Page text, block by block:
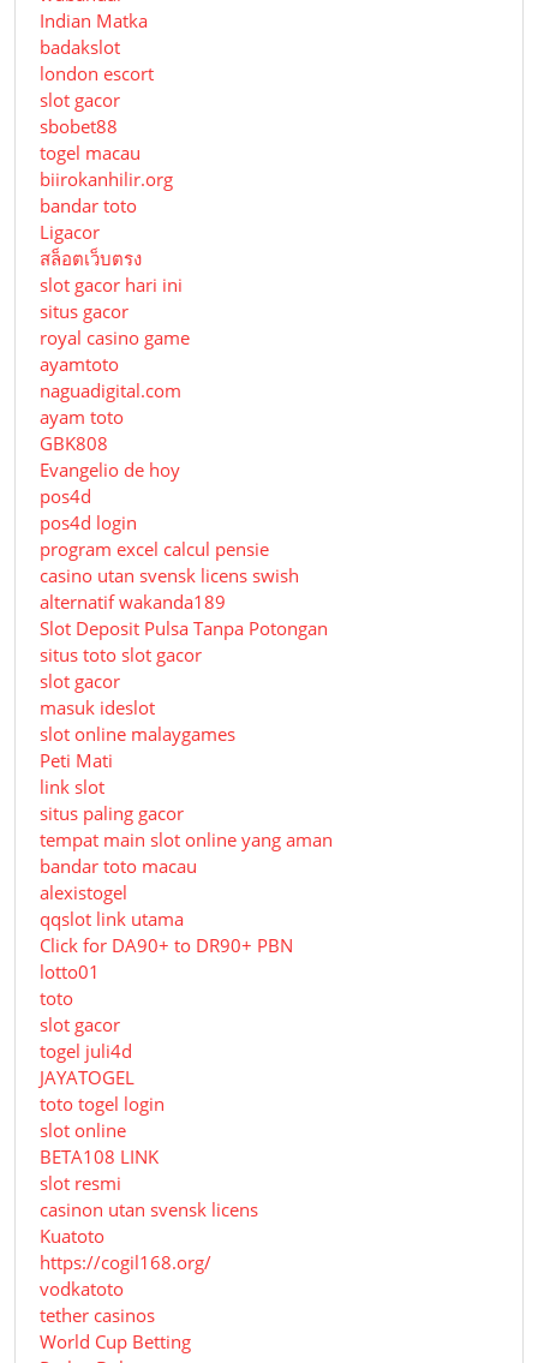
Indian Matka
badakslot
london escort
slot gacor
sbobet88
togel macau
biirokanhilir.org
bandar toto
Ligacor
สล็อตเว็บตรง
slot gacor hari ini
situs gacor
royal casino game
ayamtoto
naguadigital.com
ayam toto
GBK808
Evangelio de hoy
pos4d
pos4d login
program excel calcul pensie
casino utan svensk licens swish
alternatif wakanda189
Slot Deposit Pulsa Tanpa Potongan
situs toto slot gacor
slot gacor
masuk ideslot
slot online malaygames
Peti Mati
link slot
situs paling gacor
tempat main slot online yang aman
bandar toto macau
alexistogel
qqslot link utama
Click for DA90+ to DR90+ PBN
lotto01
toto
slot gacor
togel juli4d
JAYATOGEL
toto togel login
slot online
BETA108 LINK
slot resmi
casinon utan svensk licens
Kuatoto
https://cogil168.org/
vodkatoto
tether casinos
World Cup Betting